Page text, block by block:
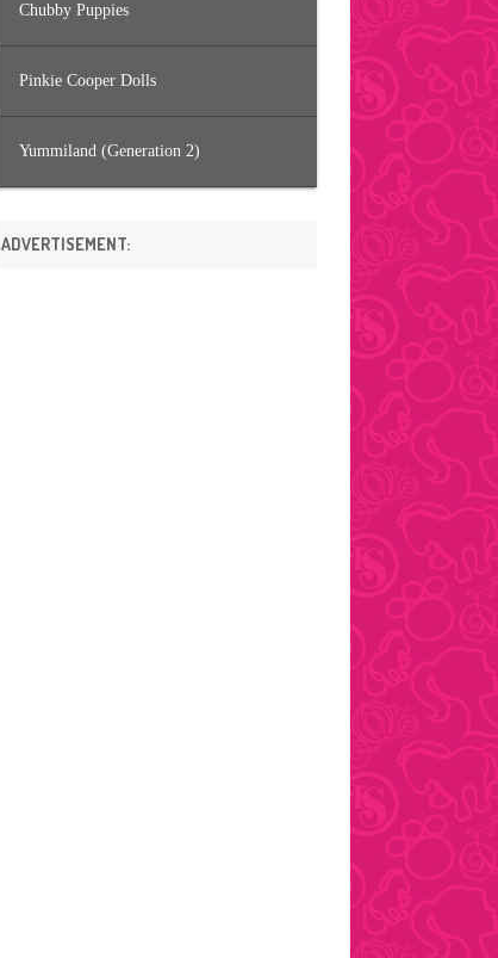
Chubby Puppies
Pinkie Cooper Dolls
Yummiland (Generation 2)
ADVERTISEMENT: